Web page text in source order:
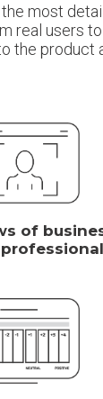
most
real users
the product
of